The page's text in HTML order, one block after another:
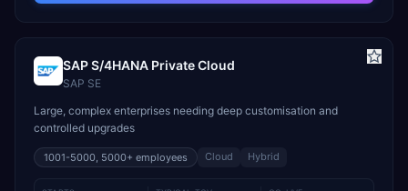
SAP S/4HANA Private Cloud
SAP SE
Large, complex enterprises needing deep customisation and
controlled upgrades
1001-5000, 5000+ employees Cloud Hybrid